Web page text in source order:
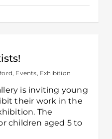
, Events, Exhibition
is inviting young
their work in the
The
children aged 5 to